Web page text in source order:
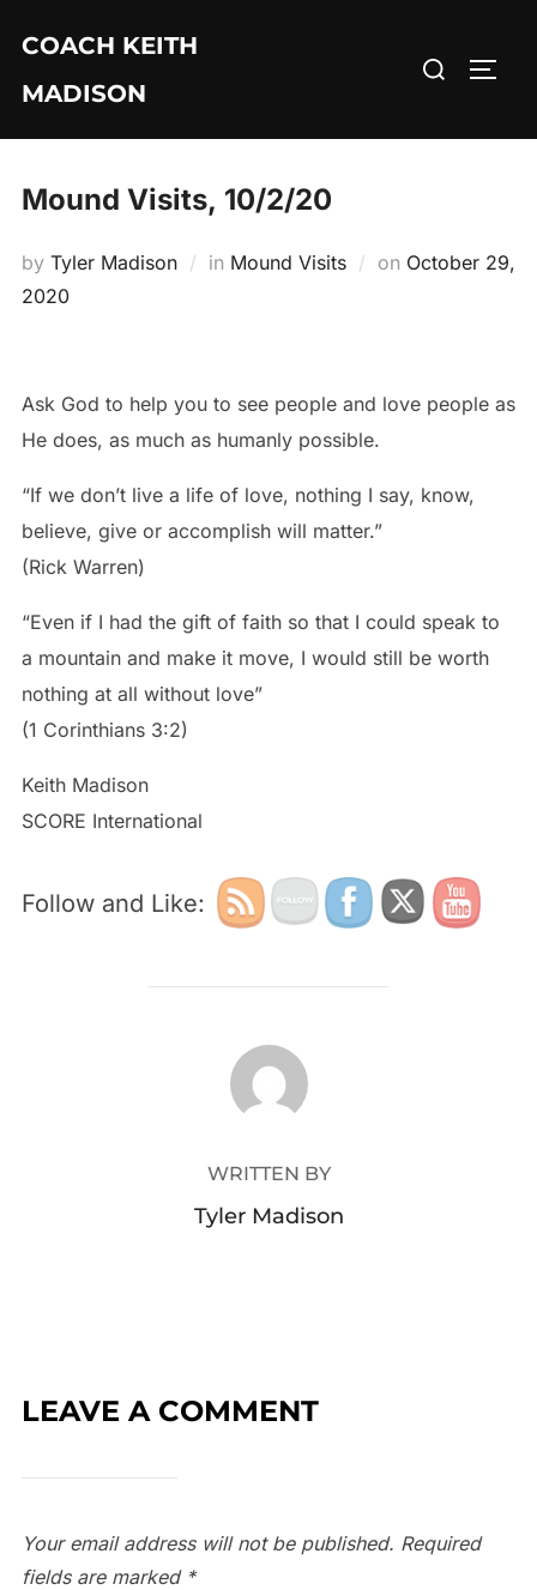
content
COACH KEITH
MADISON
Search
Mound Visits, 10/2/20
by Tyler Madison in Mound Visits on Posted
October 29,
2020
Ask God to help you to see people and love people as
He does, as much as humanly possible.
“If we don’t live a life of love, nothing I say, know,
believe, give or accomplish will matter.”
(Rick Warren)
“Even if I had the gift of faith so that I could speak to
a mountain and make it move, I would still be worth
nothing at all without love”
(1 Corinthians 3:2)
Keith Madison
SCORE International
Follow and Like:
POST AUTHOR
WRITTEN BY
Tyler Madison
LEAVE A COMMENT
Your email address will not be published. Required
fields are marked *